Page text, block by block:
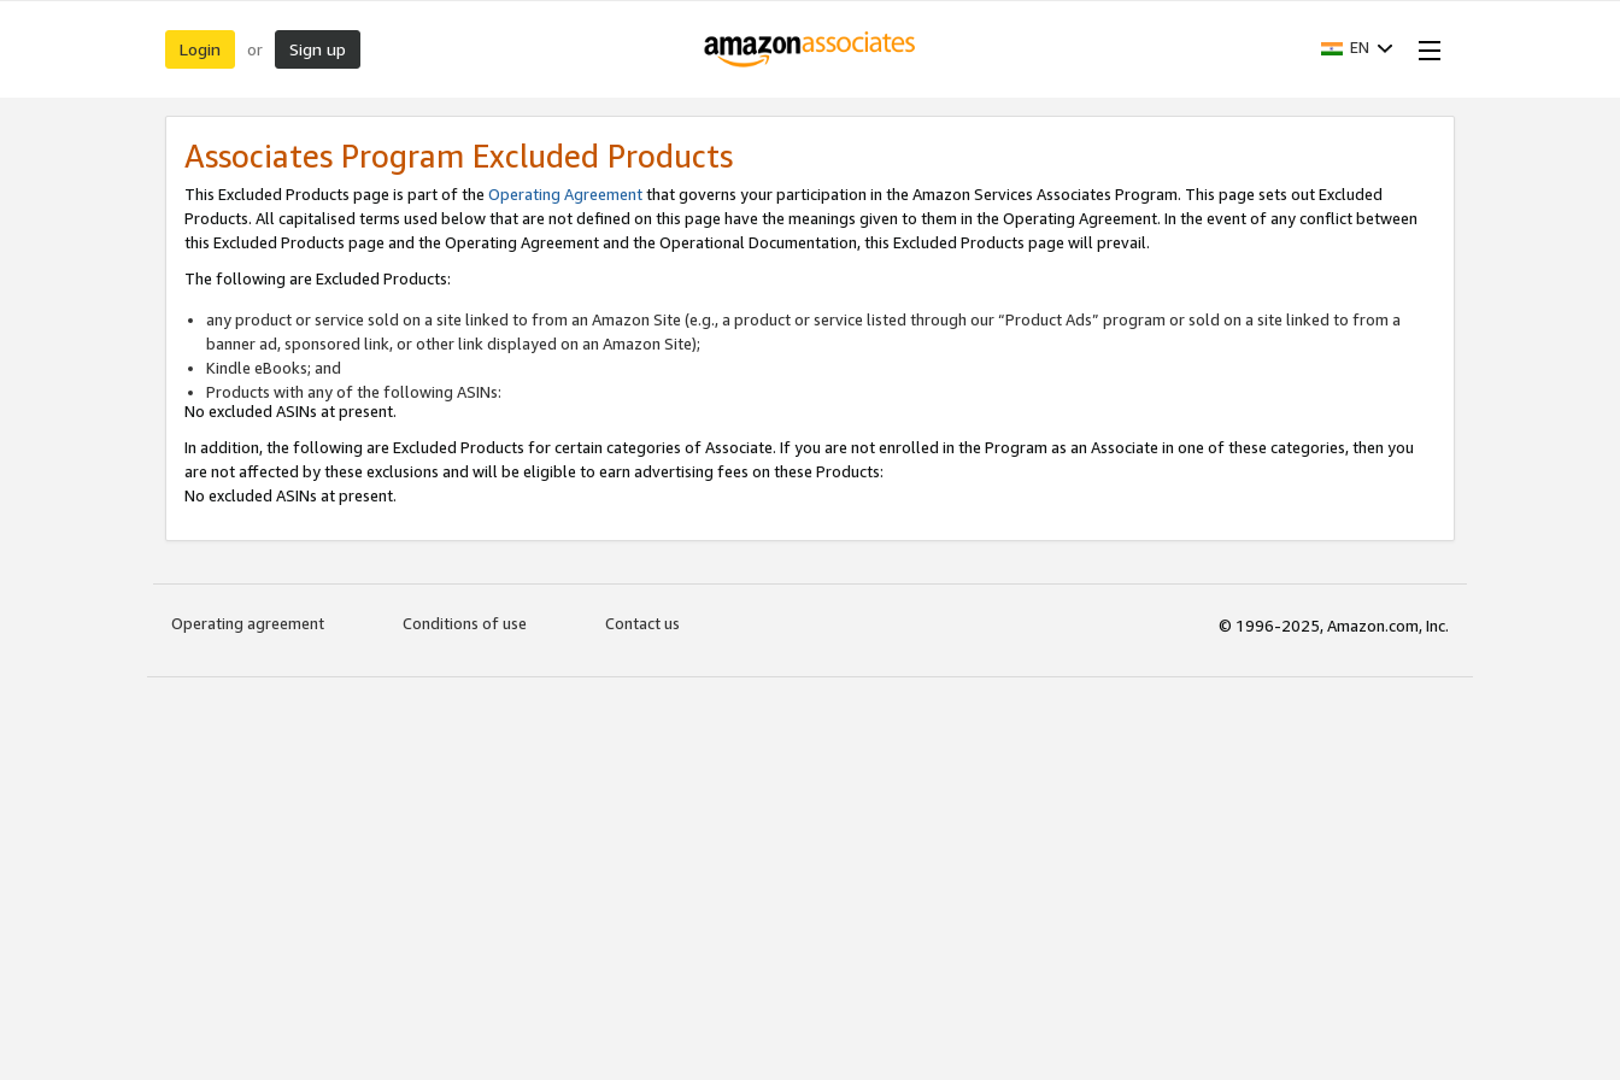
Login or Sign up EN
Associates Program Excluded Products
This Excluded Products page is part of the Operating Agreementthat governs your participation in the Amazon Services Associates Program. This page sets out Excluded
Products. All capitalised terms used below that are not defined on this page have the meanings given to them in the Operating Agreement. In the event of any conflict between
this Excluded Products page and the Operating Agreement and the Operational Documentation, this Excluded Products page will prevail.
The following are Excluded Products:
any product or service sold on a site linked to from an Amazon Site (e.g., a product or service listed through our “Product Ads” program or sold on a site linked to from a
banner ad, sponsored link, or other link displayed on an Amazon Site);
Kindle eBooks; and
Products with any of the following ASINs:
No excluded ASINs at present.
In addition, the following are Excluded Products for certain categories of Associate. If you are not enrolled in the Program as an Associate in one of these categories, then you
are not affected by these exclusions and will be eligible to earn advertising fees on these Products:
No excluded ASINs at present.
Operating agreement Conditions of use Contact us © 1996-2025, Amazon.com, Inc.